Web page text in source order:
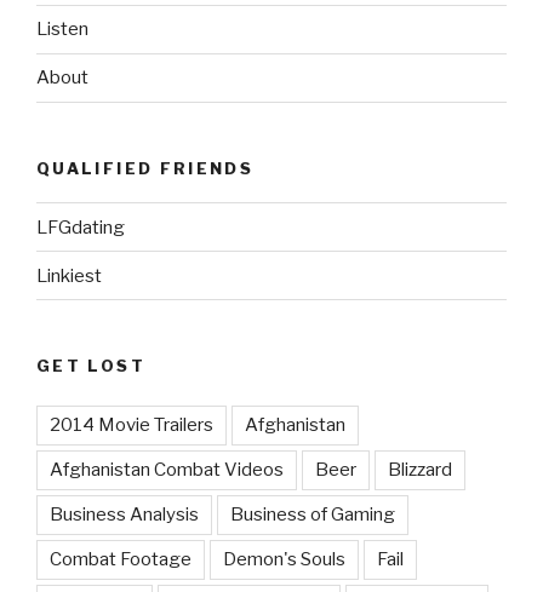
Listen
About
QUALIFIED FRIENDS
LFGdating
Linkiest
GET LOST
2014 Movie Trailers Afghanistan
Afghanistan Combat Videos Beer Blizzard
Business Analysis Business of Gaming
Combat Footage Demon's Souls Fail